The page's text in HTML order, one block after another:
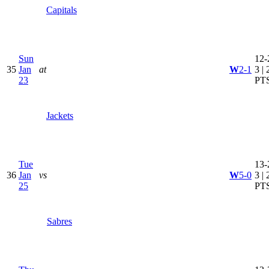
Capitals
35
Sun
Jan
23
at
Jackets
W2-1 3 |
36
Tue
Jan
25
vs
Sabres
W5-0 3 |